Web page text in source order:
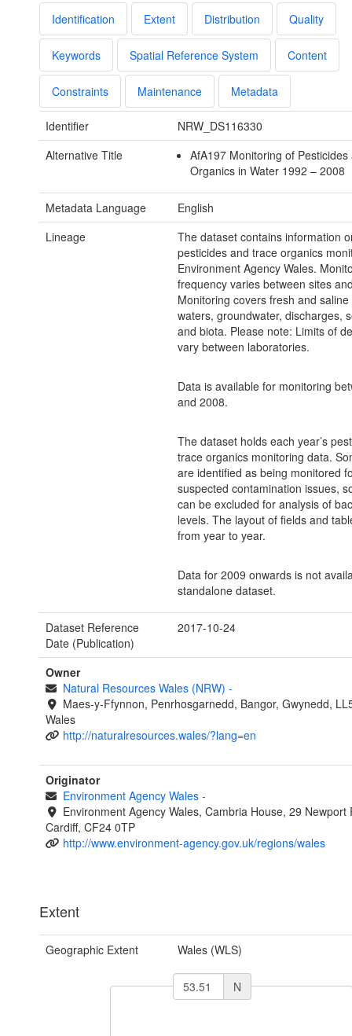
Identification Extent Distribution Quality
Keywords Spatial Reference System Content
Constraints Maintenance Metadata
Identifier
NRW_DS116330
Alternative Title
AfA197 Monitoring of
Organics in Water 1992 – 2008
Metadata Language
English
Lineage
The dataset contains information
pesticides and trace organics
Environment Agency Wales.
frequency varies between sites
Monitoring covers fresh and
waters, groundwater, discharges,
and biota. Please note: Limits of
vary between laboratories.
Data is available for monitoring
and 2008.
The dataset holds each year’s
trace organics monitoring data.
are identified as being monitored
suspected contamination issues,
can be excluded for analysis of
levels. The layout of fields and
from year to year.
Data for 2009 onwards is not
standalone dataset.
Dataset Reference
Date (Publication)
2017-10-24
Owner
Natural Resources Wales (NRW) -
Maes-y-Ffynnon, Penrhosgarnedd, Bangor, Gwynedd,
Wales
http://naturalresources.wales/?lang=en
Originator
Environment Agency Wales -
Environment Agency Wales, Cambria House, 29 Newport
Cardiff, CF24 0TP
http://www.environment-agency.gov.uk/regions/wales
Extent
Geographic Extent Wales (WLS)
N